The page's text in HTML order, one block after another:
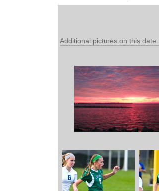
Additional pictures on this date